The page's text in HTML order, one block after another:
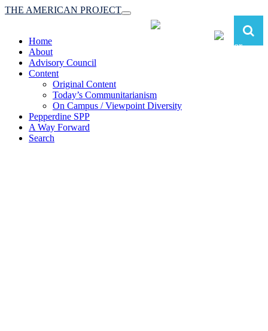
Toggle
navigation
THE AMERICAN PROJECT
Home
About
Advisory Council
Content
Original Content
Today’s Communitarianism
On Campus / Viewpoint Diversity
Pepperdine SPP
A Way Forward
Search